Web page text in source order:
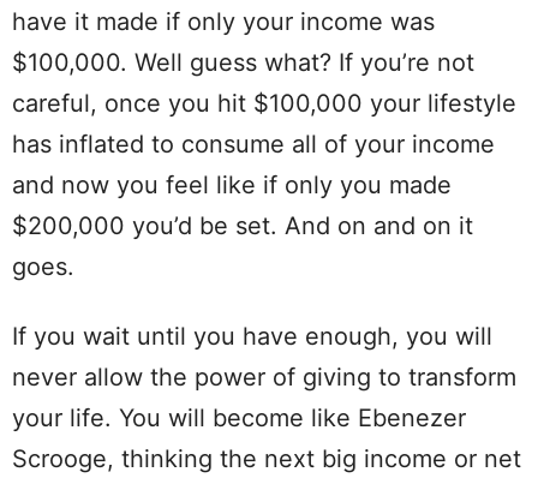
have it made if only your income was
$100,000. Well guess what? If you’re not
careful, once you hit $100,000 your lifestyle
has inflated to consume all of your income
and now you feel like if only you made
$200,000 you’d be set. And on and on it
goes.
If you wait until you have enough, you will
never allow the power of giving to transform
your life. You will become like Ebenezer
Scrooge, thinking the next big income or net